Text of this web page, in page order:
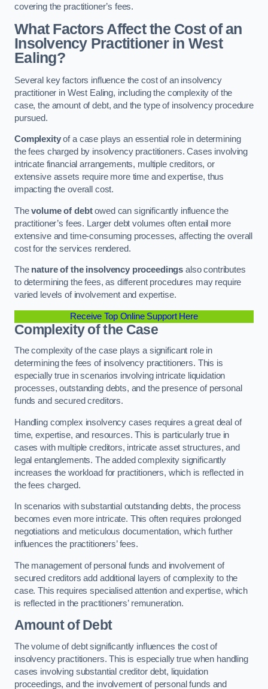
covering the practitioner’s fees.
What Factors Affect the Cost of an
Insolvency Practitioner in West
Ealing?
Several key factors influence the cost of an insolvency
practitioner in West Ealing, including the complexity of the
case, the amount of debt, and the type of insolvency procedure
pursued.
Complexityof a case plays an essential role in determining
the fees charged by insolvency practitioners. Cases involving
intricate financial arrangements, multiple creditors, or
extensive assets require more time and expertise, thus
impacting the overall cost.
Thevolume of debtowed can significantly influence the
practitioner’s fees. Larger debt volumes often entail more
extensive and time-consuming processes, affecting the overall
cost for the services rendered.
The nature of the insolvency proceedings also contributes
to determining the fees, as different procedures may require
varied levels of involvement and expertise.
Receive Top Online Support Here
Complexity of the Case
The complexity of the case plays a significant role in
determining the fees of insolvency practitioners. This is
especially true in scenarios involving intricate liquidation
processes, outstanding debts, and the presence of personal
funds and secured creditors.
Handling complex insolvency cases requires a great deal of
time, expertise, and resources. This is particularly true in
cases with multiple creditors, intricate asset structures, and
legal entanglements. The added complexity significantly
increases the workload for practitioners, which is reflected in
the fees charged.
In scenarios with substantial outstanding debts, the process
becomes even more intricate. This often requires prolonged
negotiations and meticulous documentation, which further
influences the practitioners’ fees.
The management of personal funds and involvement of
secured creditors add additional layers of complexity to the
case. This requires specialised attention and expertise, which
is reflected in the practitioners’ remuneration.
Amount of Debt
The volume of debt significantly influences the cost of
insolvency practitioners. This is especially true when handling
cases involving substantial creditor debt, liquidation
proceedings, and the involvement of personal funds and